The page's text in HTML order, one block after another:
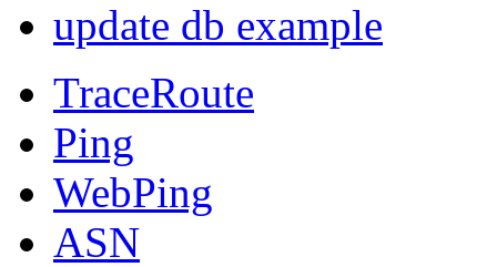
update db example
TraceRoute
Ping
WebPing
ASN